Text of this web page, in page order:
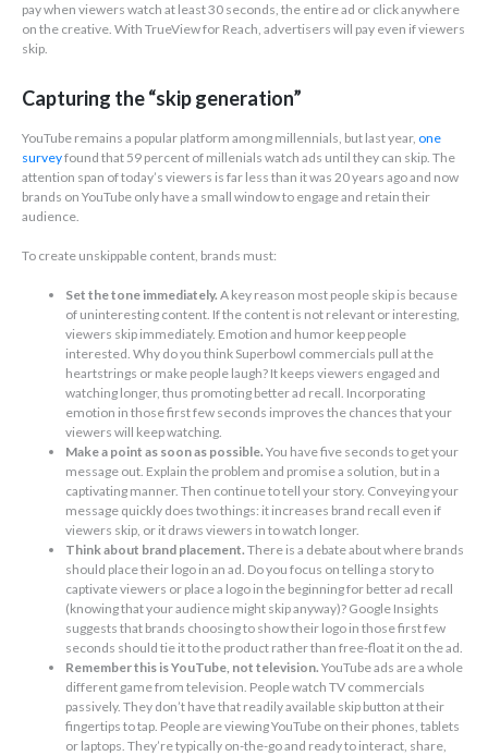
pay when viewers watch at least 30 seconds, the entire ad or click anywhere
on the creative. With TrueView for Reach, advertisers will pay even if viewers
skip.
Capturing the “skip generation”
YouTube remains a popular platform among millennials, but last year, one
surveyfound that 59 percent of millenials watch ads until they can skip. The
attention span of today’s viewers is far less than it was 20 years ago and now
brands on YouTube only have a small window to engage and retain their
audience.
To create unskippable content, brands must:
Set the tone immediately. A key reason most people skip is because
of uninteresting content. If the content is not relevant or interesting,
viewers skip immediately. Emotion and humor keep people
interested. Why do you think Superbowl commercials pull at the
heartstrings or make people laugh? It keeps viewers engaged and
watching longer, thus promoting better ad recall. Incorporating
emotion in those first few seconds improves the chances that your
viewers will keep watching.
Make a point as soon as possible. You have five seconds to get your
message out. Explain the problem and promise a solution, but in a
captivating manner. Then continue to tell your story. Conveying your
message quickly does two things: it increases brand recall even if
viewers skip, or it draws viewers in to watch longer.
Think about brand placement. There is a debate about where brands
should place their logo in an ad. Do you focus on telling a story to
captivate viewers or place a logo in the beginning for better ad recall
(knowing that your audience might skip anyway)? Google Insights
suggests that brands choosing to show their logo in those first few
seconds should tie it to the product rather than free-float it on the ad.
Remember this is YouTube, not television. YouTube ads are a whole
different game from television. People watch TV commercials
passively. They don’t have that readily available skip button at their
fingertips to tap. People are viewing YouTube on their phones, tablets
or laptops. They’re typically on-the-go and ready to interact, share,